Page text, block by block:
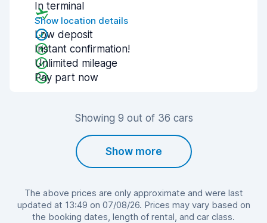
In terminal
Show location details
Low deposit
Instant confirmation!
Unlimited mileage
Pay part now
Showing 9 out of 36 cars
Show more
The above prices are only approximate and were last
updated at 13:49 on 07/08/26. Prices may vary based on
the booking dates, length of rental, and car class.